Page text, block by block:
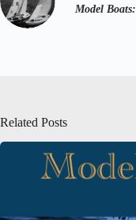
Model Boats:
Related Posts